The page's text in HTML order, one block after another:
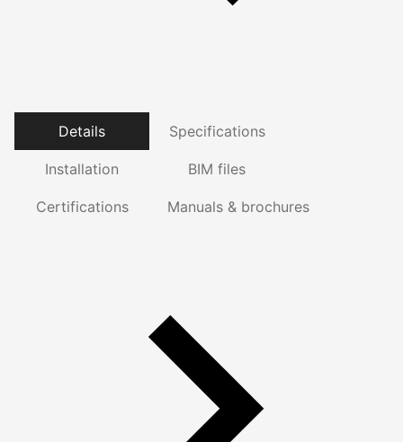
Details Specifications
Installation BIM files
Certifications Manuals & brochures